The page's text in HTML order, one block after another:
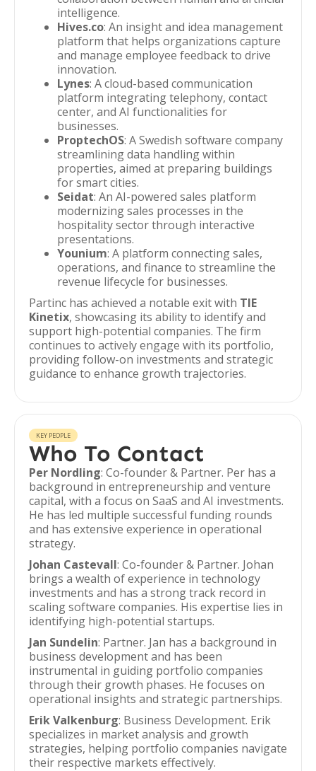
intelligence.
Hives.co: An insight and idea management
platform that helps organizations capture
and manage employee feedback to drive
innovation.
Lynes: A cloud-based communication
platform integrating telephony, contact
center, and AI functionalities for
businesses.
ProptechOS: A Swedish software company
streamlining data handling within
properties, aimed at preparing buildings
for smart cities.
Seidat: An AI-powered sales platform
modernizing sales processes in the
hospitality sector through interactive
presentations.
Younium: A platform connecting sales,
operations, and finance to streamline the
revenue lifecycle for businesses.
Partinc has achieved a notable exit with TIE
Kinetix, showcasing its ability to identify and
support high-potential companies. The firm
continues to actively engage with its portfolio,
providing follow-on investments and strategic
guidance to enhance growth trajectories.
KEY PEOPLE
Who To Contact
Per Nordling: Co-founder & Partner. Per has a
background in entrepreneurship and venture
capital, with a focus on SaaS and AI investments.
He has led multiple successful funding rounds
and has extensive experience in operational
strategy.
Johan Castevall: Co-founder & Partner. Johan
brings a wealth of experience in technology
investments and has a strong track record in
scaling software companies. His expertise lies in
identifying high-potential startups.
Jan Sundelin: Partner. Jan has a background in
business development and has been
instrumental in guiding portfolio companies
through their growth phases. He focuses on
operational insights and strategic partnerships.
Erik Valkenburg: Business Development. Erik
specializes in market analysis and growth
strategies, helping portfolio companies navigate
their respective markets effectively.